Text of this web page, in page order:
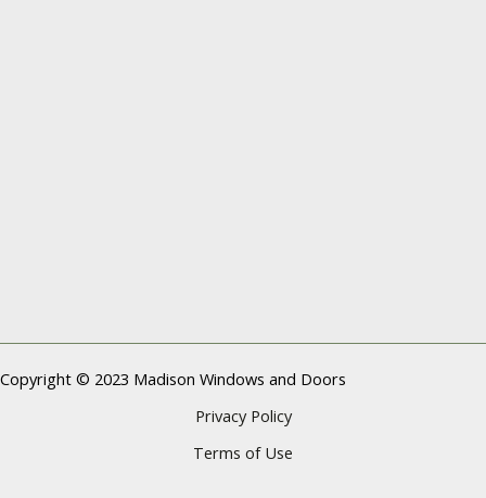
Copyright © 2023 Madison Windows and Doors
Privacy Policy
Terms of Use